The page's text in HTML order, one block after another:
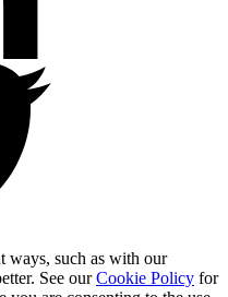
ways, such as with our
See ourCookie Policy for